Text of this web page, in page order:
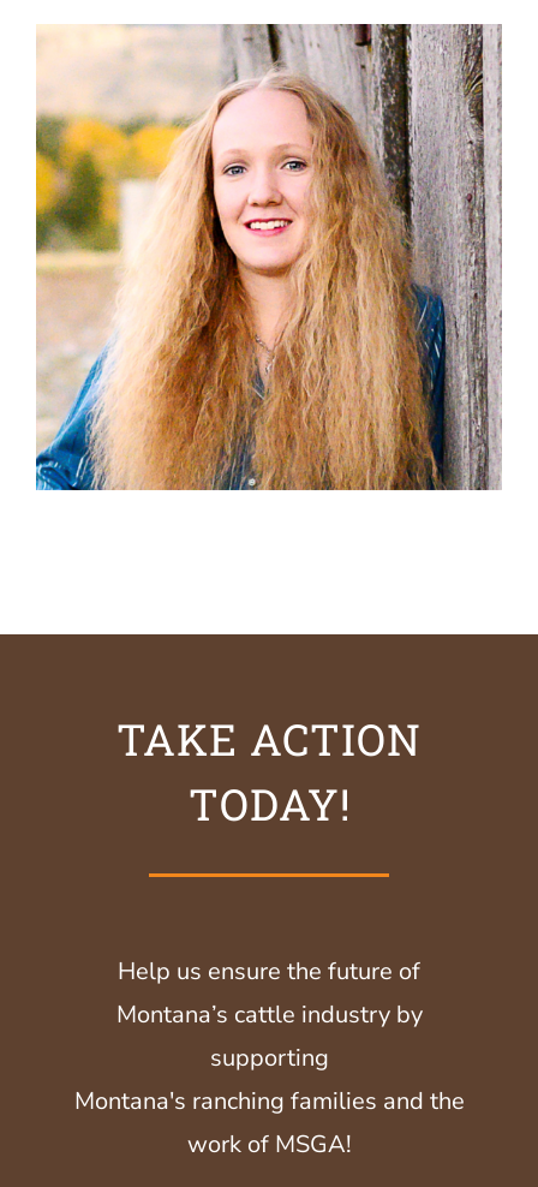
TAKE ACTION
TODAY!
Help us ensure the future of
Montana’s cattle industry by
supporting
Montana's ranching families and the
work of MSGA!